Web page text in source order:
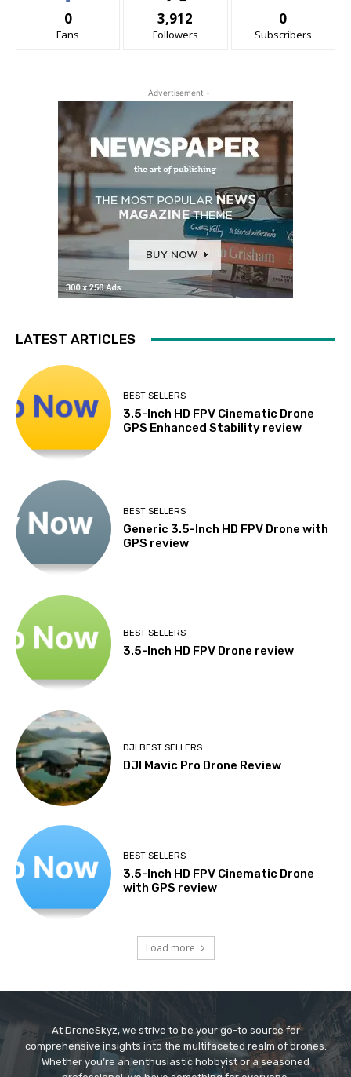
0
Fans
3,912
Followers
0
Subscribers
- Advertisement -
LATEST ARTICLES
BEST SELLERS
3.5-Inch HD FPV Cinematic Drone
GPS Enhanced Stability review
BEST SELLERS
Generic 3.5-Inch HD FPV Drone with
GPS review
BEST SELLERS
3.5-Inch HD FPV Drone review
DJI BEST SELLERS
DJI Mavic Pro Drone Review
BEST SELLERS
3.5-Inch HD FPV Cinematic Drone
with GPS review
Load more
At DroneSkyz, we strive to be your go-to source for
comprehensive insights into the multifaceted realm of drones.
Whether you’re an enthusiastic hobbyist or a seasoned